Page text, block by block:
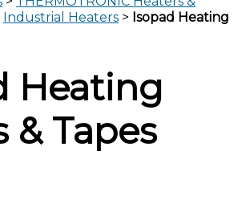
Industrial Heaters > Isopad Heating
Heating
& Tapes